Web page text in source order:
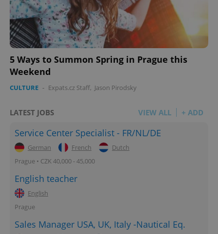
5 Ways to Summon Spring in Prague this
Weekend
CULTURE - Expats.cz Staff, Jason Pirodsky
LATEST JOBS VIEW ALL + ADD
Service Center Specialist - FR/NL/DE
German French
Dutch
Prague • CZK 40,000 - 45,000
English teacher
English
Prague
Sales Manager USA, UK, Italy -Nautical Eq.